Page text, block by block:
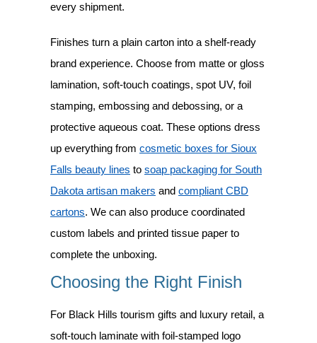
every shipment.
Finishes turn a plain carton into a shelf-ready
brand experience. Choose from matte or gloss
lamination, soft-touch coatings, spot UV, foil
stamping, embossing and debossing, or a
protective aqueous coat. These options dress
up everything from cosmetic boxes for Sioux
Falls beauty lines to soap packaging for South
Dakota artisan makers and compliant CBD
cartons. We can also produce coordinated
custom labels and printed tissue paper to
complete the unboxing.
Choosing the Right Finish
For Black Hills tourism gifts and luxury retail, a
soft-touch laminate with foil-stamped logo